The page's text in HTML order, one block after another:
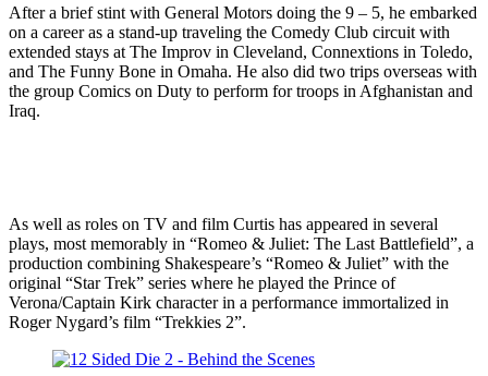
After a brief stint with General Motors doing the 9 – 5, he embarked
on a career as a stand-up traveling the Comedy Club circuit with
extended stays at The Improv in Cleveland, Connextions in Toledo,
and The Funny Bone in Omaha. He also did two trips overseas with
the group Comics on Duty to perform for troops in Afghanistan and
Iraq.
As well as roles on TV and film Curtis has appeared in several
plays, most memorably in “Romeo & Juliet: The Last Battlefield”, a
production combining Shakespeare’s “Romeo & Juliet” with the
original “Star Trek” series where he played the Prince of
Verona/Captain Kirk character in a performance immortalized in
Roger Nygard’s film “Trekkies 2”.